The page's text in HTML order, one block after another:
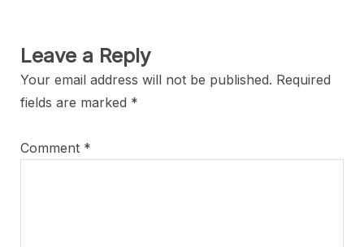
Leave a Reply
Your email address will not be published. Required
fields are marked *
Comment *